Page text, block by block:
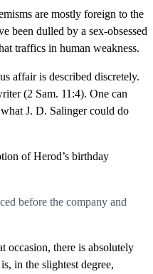
are mostly foreign to the
been dulled by a sex-obsessed
traffics in human weakness.
affair is described discretely.
(2 Sam. 11:4). One can
J. D. Salinger could do
of Herod’s birthday
before the company and
occasion, there is absolutely
in the slightest degree,